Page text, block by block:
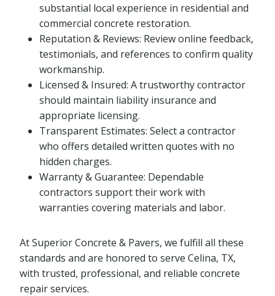
substantial local experience in residential and
commercial concrete restoration.
Reputation & Reviews: Review online feedback,
testimonials, and references to confirm quality
workmanship.
Licensed & Insured: A trustworthy contractor
should maintain liability insurance and
appropriate licensing.
Transparent Estimates: Select a contractor
who offers detailed written quotes with no
hidden charges.
Warranty & Guarantee: Dependable
contractors support their work with
warranties covering materials and labor.
At Superior Concrete & Pavers, we fulfill all these
standards and are honored to serve Celina, TX,
with trusted, professional, and reliable concrete
repair services.